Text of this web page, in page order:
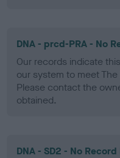
DNA - prcd-PRA - No
Our records indicate
our system to meet
Please contact the
obtained.
DNA - SD2 - No Record